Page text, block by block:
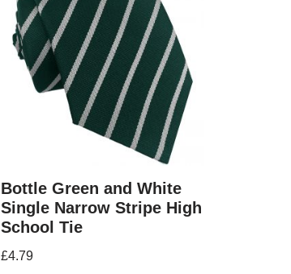
Bottle Green and White
Single Narrow Stripe High
School Tie
£4.79